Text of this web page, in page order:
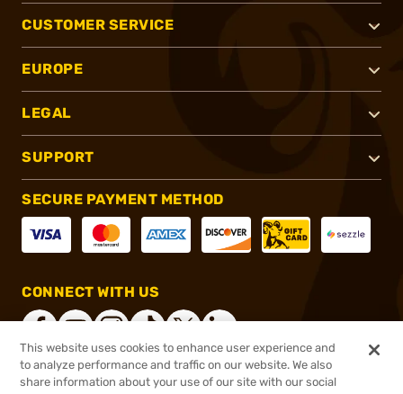
CUSTOMER SERVICE
EUROPE
LEGAL
SUPPORT
SECURE PAYMENT METHOD
CONNECT WITH US
This website uses cookies to enhance user experience and
to analyze performance and traffic on our website. We also
share information about your use of our site with our social